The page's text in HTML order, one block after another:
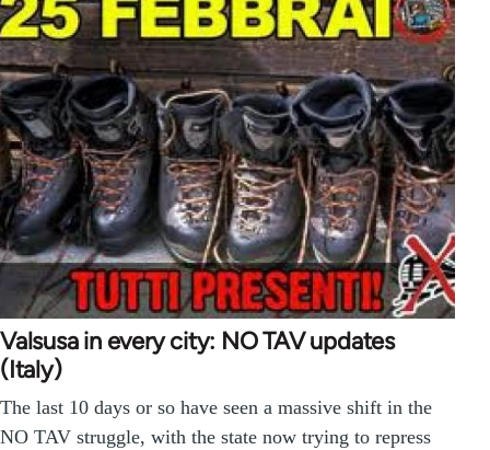
Valsusa in every city: NO TAV updates
(Italy)
The last 10 days or so have seen a massive shift in the
NO TAV struggle, with the state now trying to repress